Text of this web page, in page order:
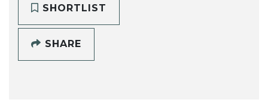
SHORTLIST
SHARE